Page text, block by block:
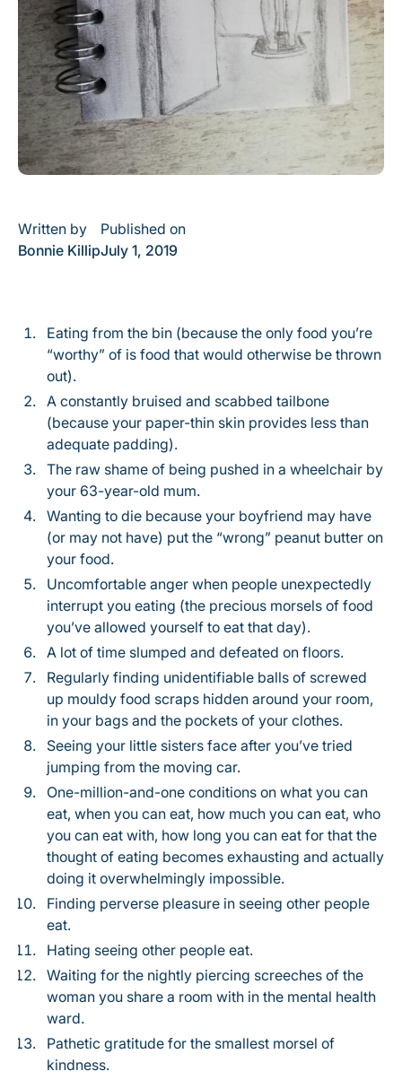
Written by
Bonnie Killip
Published on
July 1, 2019
Eating from the bin (because the only food you’re
“worthy” of is food that would otherwise be thrown
out).
A constantly bruised and scabbed tailbone
(because your paper-thin skin provides less than
adequate padding).
The raw shame of being pushed in a wheelchair by
your 63-year-old mum.
Wanting to die because your boyfriend may have
(or may not have) put the “wrong” peanut butter on
your food.
Uncomfortable anger when people unexpectedly
interrupt you eating (the precious morsels of food
you’ve allowed yourself to eat that day).
A lot of time slumped and defeated on floors.
Regularly finding unidentifiable balls of screwed
up mouldy food scraps hidden around your room,
in your bags and the pockets of your clothes.
Seeing your little sisters face after you’ve tried
jumping from the moving car.
One-million-and-one conditions on what you can
eat, when you can eat, how much you can eat, who
you can eat with, how long you can eat for that the
thought of eating becomes exhausting and actually
doing it overwhelmingly impossible.
Finding perverse pleasure in seeing other people
eat.
Hating seeing other people eat.
Waiting for the nightly piercing screeches of the
woman you share a room with in the mental health
ward.
Pathetic gratitude for the smallest morsel of
kindness.